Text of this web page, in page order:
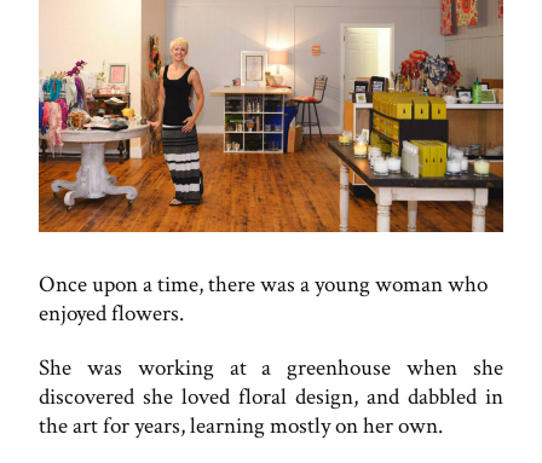
Once upon a time, there was a young woman who
enjoyed flowers.
She was working at a greenhouse when she
discovered she loved floral design, and dabbled in
the art for years, learning mostly on her own.